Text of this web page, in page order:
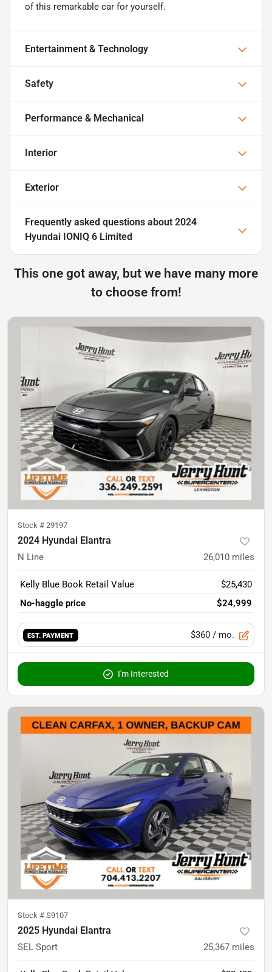
of this remarkable car for yourself.
Entertainment & Technology
Safety
Performance & Mechanical
Interior
Exterior
Frequently asked questions about 2024
Hyundai IONIQ 6 Limited
This one got away, but we have many more
to choose from!
Stock # 29197
2024 Hyundai Elantra
N Line 26,010 miles
Kelly Blue Book Retail Value
$25,430
No-haggle price
$24,999
EST. PAYMENT $360 / mo.
I'm Interested
Stock # S9107
2025 Hyundai Elantra
SEL Sport 25,367 miles